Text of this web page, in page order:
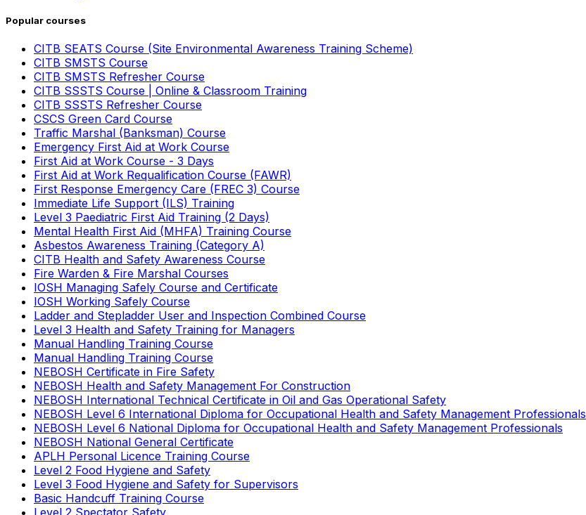
Popular courses
CITB SEATS Course (Site Environmental Awareness Training Scheme)
CITB SMSTS Course
CITB SMSTS Refresher Course
CITB SSSTS Course | Online & Classroom Training
CITB SSSTS Refresher Course
CSCS Green Card Course
Traffic Marshal (Banksman) Course
Emergency First Aid at Work Course
First Aid at Work Course - 3 Days
First Aid at Work Requalification Course (FAWR)
First Response Emergency Care (FREC 3) Course
Immediate Life Support (ILS) Training
Level 3 Paediatric First Aid Training (2 Days)
Mental Health First Aid (MHFA) Training Course
Asbestos Awareness Training (Category A)
CITB Health and Safety Awareness Course
Fire Warden & Fire Marshal Courses
IOSH Managing Safely Course and Certificate
IOSH Working Safely Course
Ladder and Stepladder User and Inspection Combined Course
Level 3 Health and Safety Training for Managers
Manual Handling Training Course
Manual Handling Training Course
NEBOSH Certificate in Fire Safety
NEBOSH Health and Safety Management For Construction
NEBOSH International Technical Certificate in Oil and Gas Operational Safety
NEBOSH Level 6 International Diploma for Occupational Health and Safety Management Professionals
NEBOSH Level 6 National Diploma for Occupational Health and Safety Management Professionals
NEBOSH National General Certificate
APLH Personal Licence Training Course
Level 2 Food Hygiene and Safety
Level 3 Food Hygiene and Safety for Supervisors
Basic Handcuff Training Course